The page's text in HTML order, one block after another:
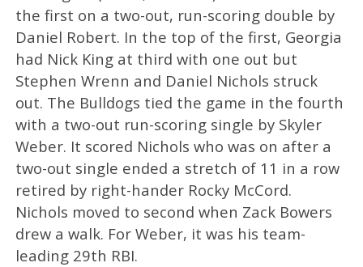
the first on a two-out, run-scoring double by
Daniel Robert. In the top of the first, Georgia
had Nick King at third with one out but
Stephen Wrenn and Daniel Nichols struck
out. The Bulldogs tied the game in the fourth
with a two-out run-scoring single by Skyler
Weber. It scored Nichols who was on after a
two-out single ended a stretch of 11 in a row
retired by right-hander Rocky McCord.
Nichols moved to second when Zack Bowers
drew a walk. For Weber, it was his team-
leading 29th RBI.